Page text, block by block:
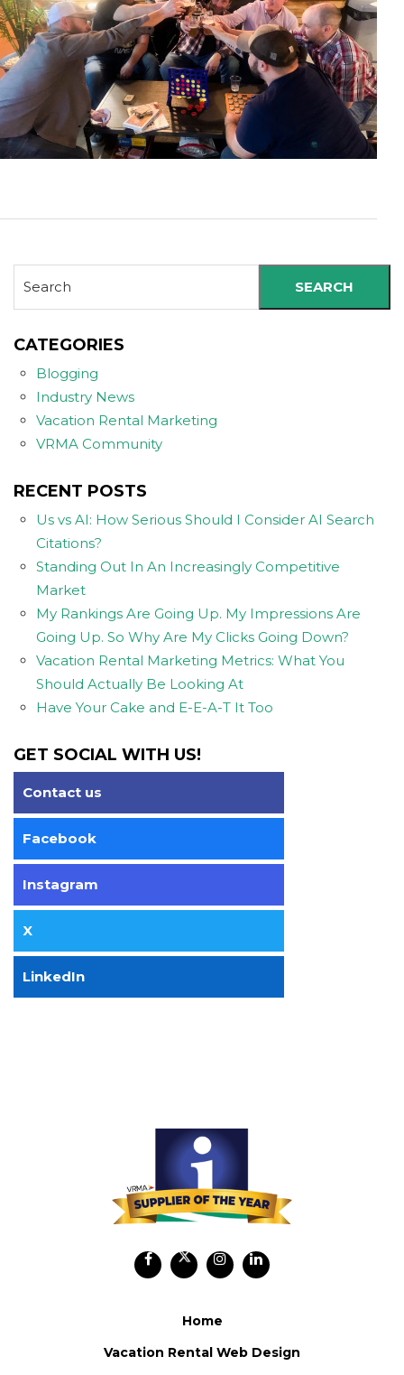
SEARCH
CATEGORIES
Blogging
Industry News
Vacation Rental Marketing
VRMA Community
RECENT POSTS
Us vs AI: How Serious Should I Consider AI Search
Citations?
Standing Out In An Increasingly Competitive
Market
My Rankings Are Going Up. My Impressions Are
Going Up. So Why Are My Clicks Going Down?
Vacation Rental Marketing Metrics: What You
Should Actually Be Looking At
Have Your Cake and E-E-A-T It Too
GET SOCIAL WITH US!
Contact us
Facebook
Instagram
X
LinkedIn
Home
Vacation Rental Web Design